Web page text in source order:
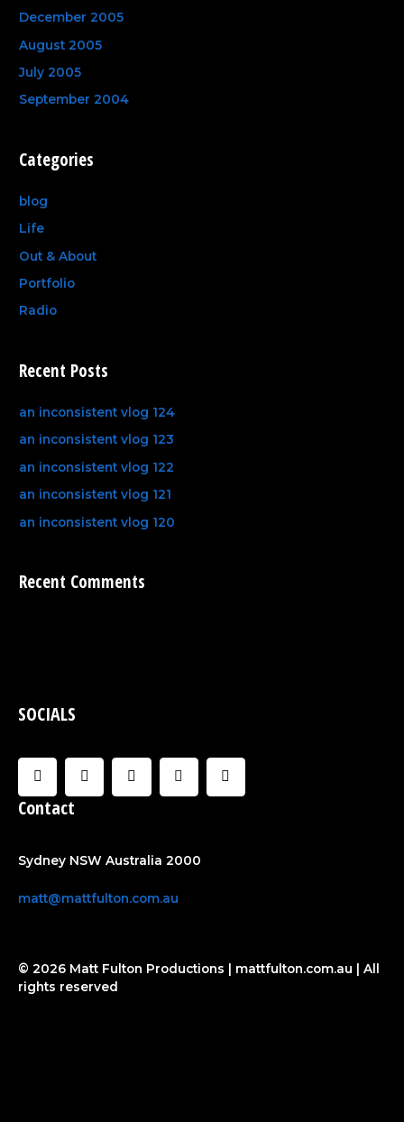
December 2005
August 2005
July 2005
September 2004
Categories
blog
Life
Out & About
Portfolio
Radio
Recent Posts
an inconsistent vlog 124
an inconsistent vlog 123
an inconsistent vlog 122
an inconsistent vlog 121
an inconsistent vlog 120
Recent Comments
SOCIALS
F
a
e
k
f
I
n
a
U
s
C
l
Y
o
Contact
Sydney NSW Australia 2000
matt@mattfulton.com.au
© 2026 Matt Fulton Productions | mattfulton.com.au | All
rights reserved